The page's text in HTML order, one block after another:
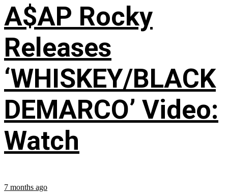
A$AP Rocky
Releases
‘WHISKEY/BLACK
DEMARCO’ Video:
Watch
7 months ago